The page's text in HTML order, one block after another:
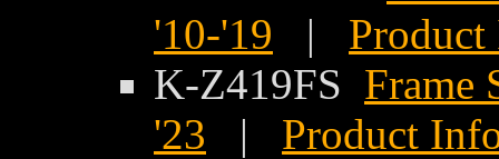
'10-'19 |
K-Z419FS Frame
'23 | Product